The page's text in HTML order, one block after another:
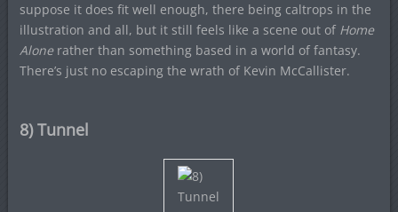
suppose it does fit well enough, there being caltrops in the
illustration and all, but it still feels like a scene out of Home
Alonerather than something based in a world of fantasy.
There’s just no escaping the wrath of Kevin McCallister.
8) Tunnel